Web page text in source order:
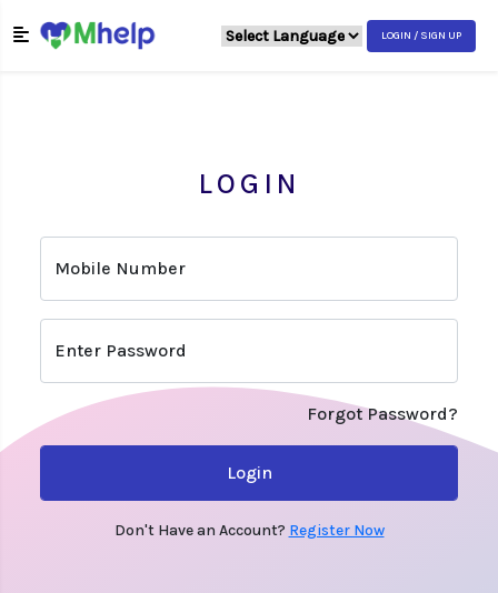
LOGIN / SIGN UP
LOGIN
Mobile Number
Enter Password
Forgot Password?
Login
Don't Have an Account? Register Now